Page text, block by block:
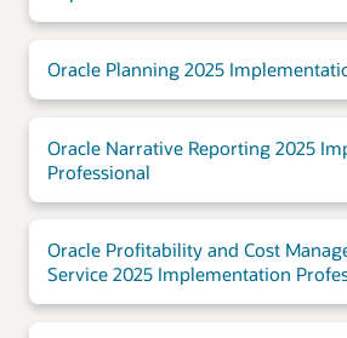
Oracle Planning 2025
Oracle Narrative Reporting 2025
Professional
Oracle Profitability and Cost
Service 2025 Implementation